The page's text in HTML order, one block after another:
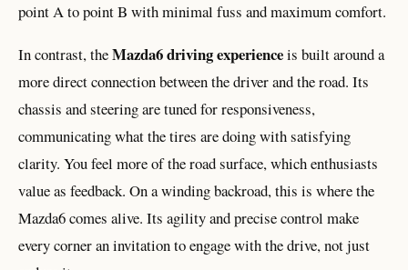
point A to point B with minimal fuss and maximum comfort.
In contrast, theMazda6 driving experienceis built around a
more direct connection between the driver and the road. Its
chassis and steering are tuned for responsiveness,
communicating what the tires are doing with satisfying
clarity. You feel more of the road surface, which enthusiasts
value as feedback. On a winding backroad, this is where the
Mazda6 comes alive. Its agility and precise control make
every corner an invitation to engage with the drive, not just